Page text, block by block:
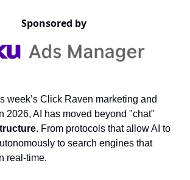
Sponsored by
week’s Click Raven marketing and
2026, AI has moved beyond "chat"
. From protocols that allow AI to
to search engines that
real-time.